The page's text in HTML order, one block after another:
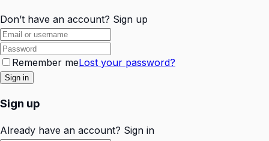
Don’t have an account? Sign up
Remember meLost your password?
Sign up
Already have an account? Sign in